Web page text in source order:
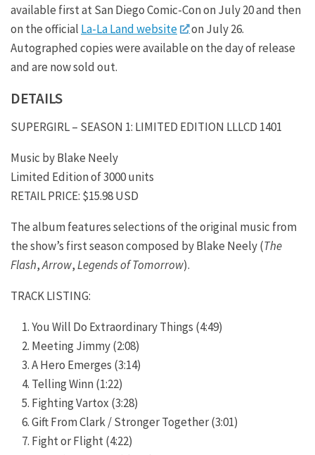
available first at San Diego Comic-Con on July 20 and then
on the official La-La Land website
on July 26.
Autographed copies were available on the day of release
and are now sold out.
DETAILS
SUPERGIRL – SEASON 1: LIMITED EDITION LLLCD 1401
Music by Blake Neely
Limited Edition of 3000 units
RETAIL PRICE: $15.98 USD
The album features selections of the original music from
the show’s first season composed by Blake Neely(The
Flash,Arrow,Legends of Tomorrow).
TRACK LISTING:
You Will Do Extraordinary Things (4:49)
Meeting Jimmy (2:08)
A Hero Emerges (3:14)
Telling Winn (1:22)
Fighting Vartox (3:28)
Gift From Clark / Stronger Together (3:01)
Fight or Flight (4:22)